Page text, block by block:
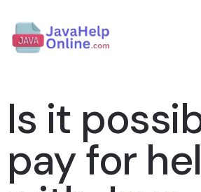
Is it
pay for